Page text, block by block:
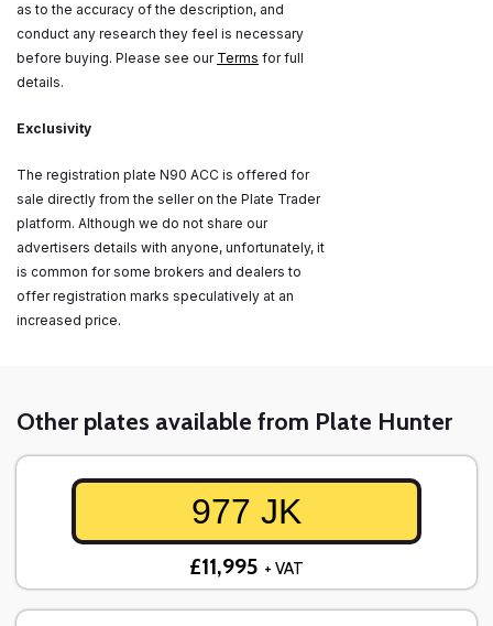
as to the accuracy of the description, and
conduct any research they feel is necessary
before buying. Please see our Terms for full
details.
Exclusivity
The registration plate N90 ACC is offered for
sale directly from the seller on the Plate Trader
platform. Although we do not share our
advertisers details with anyone, unfortunately, it
is common for some brokers and dealers to
offer registration marks speculatively at an
increased price.
Other plates available from Plate Hunter
977 JK
£11,995 + VAT